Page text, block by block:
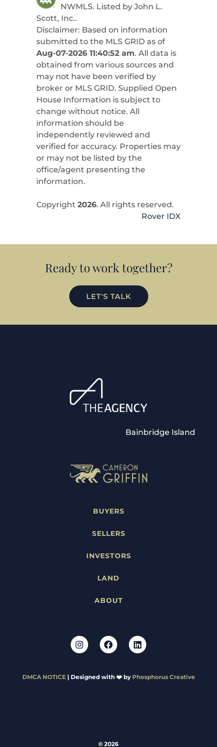
NWMLS. Listed by John L.
Scott, Inc..
Disclaimer: Based on information
submitted to the MLS GRID as of
Aug-07-2026 11:40:52 am. All data is
obtained from various sources and
may not have been verified by
broker or MLS GRID. Supplied Open
House Information is subject to
change without notice. All
information should be
independently reviewed and
verified for accuracy. Properties may
or may not be listed by the
office/agent presenting the
information.
Copyright 2026. All rights reserved.
Rover IDX
Ready to work together?
LET'S TALK
Bainbridge Island
BUYERS
SELLERS
INVESTORS
LAND
ABOUT
DMCA NOTICE| Designed with ❤️ by Phosphorus Creative
© 2026